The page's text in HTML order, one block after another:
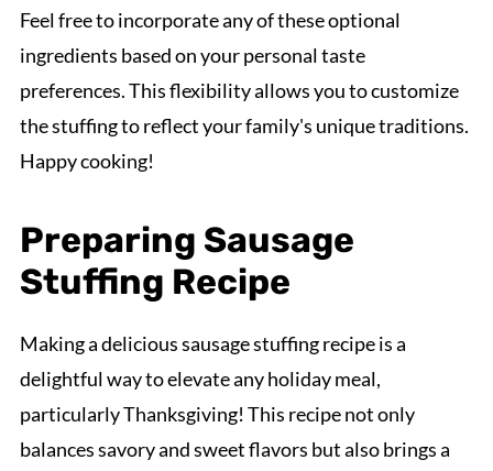
Feel free to incorporate any of these optional
ingredients based on your personal taste
preferences. This flexibility allows you to customize
the stuffing to reflect your family's unique traditions.
Happy cooking!
Preparing Sausage
Stuffing Recipe
Making a delicious sausage stuffing recipe is a
delightful way to elevate any holiday meal,
particularly Thanksgiving! This recipe not only
balances savory and sweet flavors but also brings a